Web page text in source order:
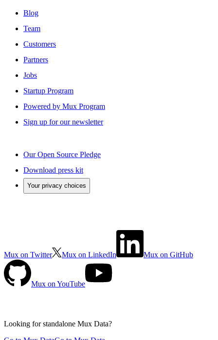
Blog
Team
Customers
Partners
Jobs
Startup Program
Powered by Mux Program
Sign up for our newsletter
Our Open Source Pledge
Download press kit
Your privacy choices
Mux on Twitter Mux on LinkedIn Mux on GitHub
Mux on YouTube
Looking for standalone Mux Data?